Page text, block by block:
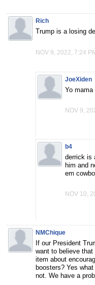
Rich
Trump is a losing
NOV 9, 2022, 7:24
JoeXiden
Yo mama
NOV 9,
b4
derrick is
him and
em
NOV 10,
NMChique
If our President
want to believe
item about
boosters? Yes
not. We have a